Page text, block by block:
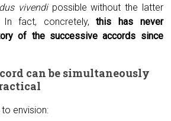
vivendipossible without the latter
In fact, concretely,this has never
of the successive accords since
can be simultaneously
envision: